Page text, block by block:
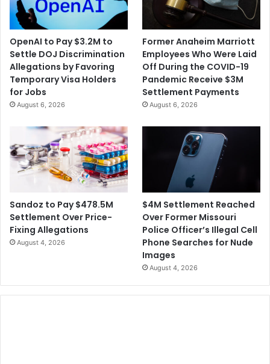
OpenAI to Pay $3.2M to
Settle DOJ Discrimination
Allegations by Favoring
Temporary Visa Holders
for Jobs
August 6, 2026
Former Anaheim Marriott
Employees Who Were Laid
Off During the COVID-19
Pandemic Receive $3M
Settlement Payments
August 6, 2026
Sandoz to Pay $478.5M
Settlement Over Price-
Fixing Allegations
August 4, 2026
$4M Settlement Reached
Over Former Missouri
Police Officer’s Illegal Cell
Phone Searches for Nude
Images
August 4, 2026